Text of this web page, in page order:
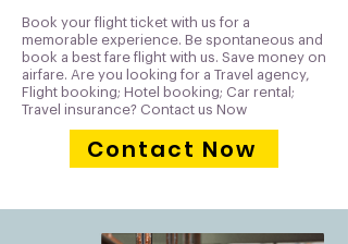
Book your flight ticket with us for a
memorable experience. Be spontaneous and
book a best fare flight with us. Save money on
airfare. Are you looking for a Travel agency,
Flight booking; Hotel booking; Car rental;
Travel insurance? Contact us Now
Contact Now